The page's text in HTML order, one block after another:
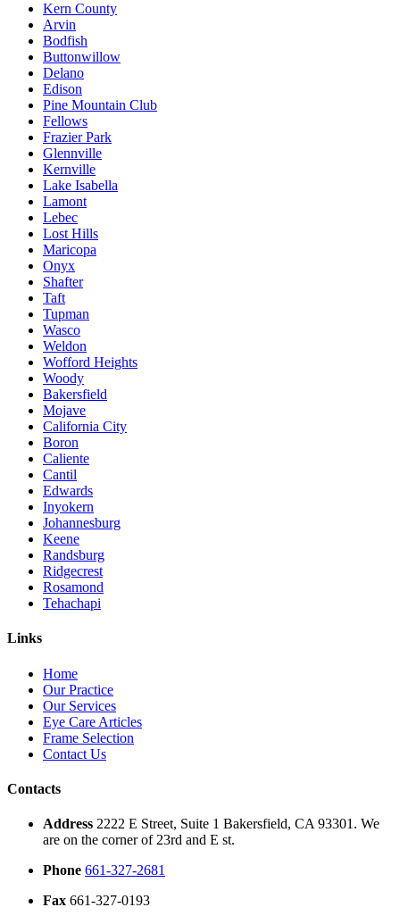
Kern County
Arvin
Bodfish
Buttonwillow
Delano
Edison
Pine Mountain Club
Fellows
Frazier Park
Glennville
Kernville
Lake Isabella
Lamont
Lebec
Lost Hills
Maricopa
Onyx
Shafter
Taft
Tupman
Wasco
Weldon
Wofford Heights
Woody
Bakersfield
Mojave
California City
Boron
Caliente
Cantil
Edwards
Inyokern
Johannesburg
Keene
Randsburg
Ridgecrest
Rosamond
Tehachapi
Links
Home
Our Practice
Our Services
Eye Care Articles
Frame Selection
Contact Us
Contacts
Address 2222 E Street, Suite 1 Bakersfield, CA 93301. We
are on the corner of 23rd and E st.
Phone 661-327-2681
Fax 661-327-0193